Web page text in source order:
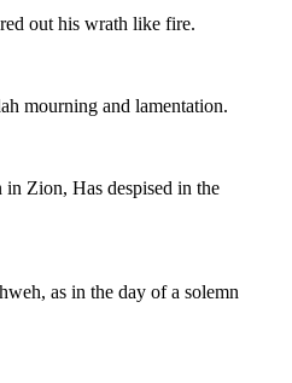
out his wrath like fire.
mourning and lamentation.
in Zion, Has despised in the
as in the day of a solemn